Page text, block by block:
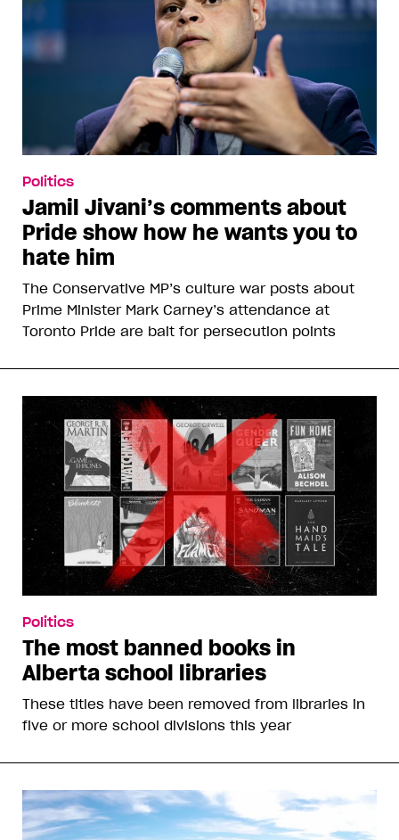
Politics
Jamil Jivani’s comments about
Pride show how he wants you to
hate him
The Conservative MP’s culture war posts about
Prime Minister Mark Carney’s attendance at
Toronto Pride are bait for persecution points
Politics
The most banned books in
Alberta school libraries
These titles have been removed from libraries in
five or more school divisions this year